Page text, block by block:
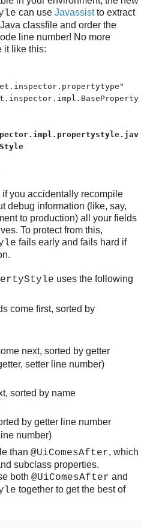
can use Javassistto extract
classfile and order the
line number! No more
it like this:
you accidentally recompile
debug information (like, say,
to production) all your fields
To protect from this,
fails early and fails hard if
uses the following
come first, sorted by
next, sorted by getter
setter line number)
sorted by name
by getter line number
number)
than @UiComesAfter, which
subclass properties.
both @UiComesAfter and
together to get the best of